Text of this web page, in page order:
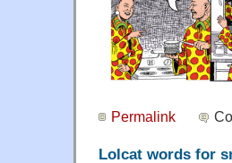
Permalink
Lolcat words for